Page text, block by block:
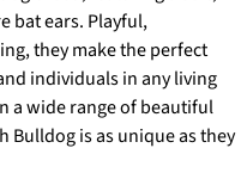
bat ears. Playful,
they make the perfect
individuals in any living
a wide range of beautiful
Bulldog is as unique as they